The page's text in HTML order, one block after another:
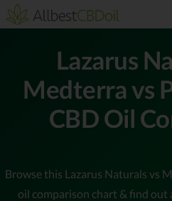
Lazarus
Medterra vs
CBD Oil
Browse this Lazarus Naturals vs
oil comparison chart & find out